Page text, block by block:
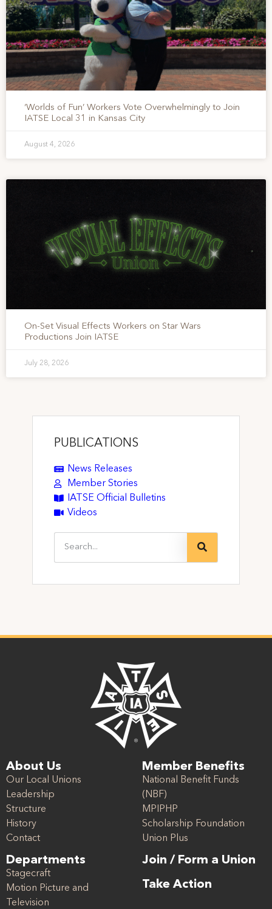
‘Worlds of Fun’ Workers Vote Overwhelmingly to Join
IATSE Local 31 in Kansas City
August 4, 2026
On-Set Visual Effects Workers on Star Wars
Productions Join IATSE
July 28, 2026
PUBLICATIONS
News Releases
Member Stories
IATSE Official Bulletins
Videos
About Us
Our Local Unions
Leadership
Structure
History
Contact
Departments
Stagecraft
Motion Picture and
Television
Member Benefits
National Benefit Funds
(NBF)
MPIPHP
Scholarship Foundation
Union Plus
Join / Form a Union
Take Action